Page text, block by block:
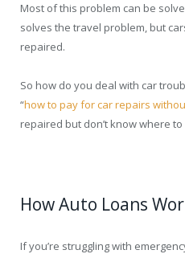
Most of this problem can be
solves the travel problem, but
repaired.
So how do you deal with car
“how to pay for car repairs
repaired but don’t know where
How Auto Loans
If you’re struggling with